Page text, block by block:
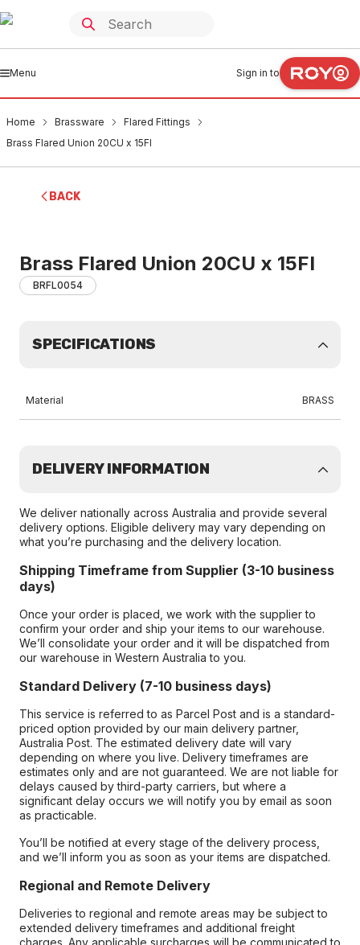
Menu Sign in to
Home Brassware
Flared Fittings
Brass Flared Union 20CU x 15FI
BACK
Brass Flared Union 20CU x 15FI
BRFL0054
SPECIFICATIONS
Material BRASS
DELIVERY INFORMATION
We deliver nationally across Australia and provide several
delivery options. Eligible delivery may vary depending on
what you’re purchasing and the delivery location.
Shipping Timeframe from Supplier (3-10 business
days)
Once your order is placed, we work with the supplier to
confirm your order and ship your items to our warehouse.
We’ll consolidate your order and it will be dispatched from
our warehouse in Western Australia to you.
Standard Delivery (7-10 business days)
This service is referred to as Parcel Post and is a standard-
priced option provided by our main delivery partner,
Australia Post. The estimated delivery date will vary
depending on where you live. Delivery timeframes are
estimates only and are not guaranteed. We are not liable for
delays caused by third-party carriers, but where a
significant delay occurs we will notify you by email as soon
as practicable.
You’ll be notified at every stage of the delivery process,
and we’ll inform you as soon as your items are dispatched.
Regional and Remote Delivery
Deliveries to regional and remote areas may be subject to
extended delivery timeframes and additional freight
charges. Any applicable surcharges will be communicated to